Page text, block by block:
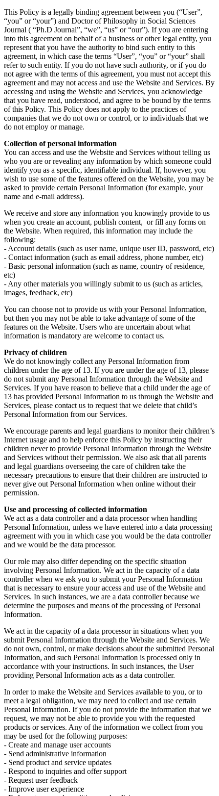
This Policy is a legally binding agreement between you (“User”,
“you” or “your”) and Doctor of Philosophy in Social Sciences
Journal ( “Ph.D Journal”, “we”, “us” or “our”). If you are entering
into this agreement on behalf of a business or other legal entity, you
represent that you have the authority to bind such entity to this
agreement, in which case the terms “User”, “you” or “your” shall
refer to such entity. If you do not have such authority, or if you do
not agree with the terms of this agreement, you must not accept this
agreement and may not access and use the Website and Services. By
accessing and using the Website and Services, you acknowledge
that you have read, understood, and agree to be bound by the terms
of this Policy. This Policy does not apply to the practices of
companies that we do not own or control, or to individuals that we
do not employ or manage.
Collection of personal information
You can access and use the Website and Services without telling us
who you are or revealing any information by which someone could
identify you as a specific, identifiable individual. If, however, you
wish to use some of the features offered on the Website, you may be
asked to provide certain Personal Information (for example, your
name and e-mail address).
We receive and store any information you knowingly provide to us
when you create an account, publish content, or fill any forms on
the Website. When required, this information may include the
following:
- Account details (such as user name, unique user ID, password, etc)
- Contact information (such as email address, phone number, etc)
- Basic personal information (such as name, country of residence,
etc)
- Any other materials you willingly submit to us (such as articles,
images, feedback, etc)
You can choose not to provide us with your Personal Information,
but then you may not be able to take advantage of some of the
features on the Website. Users who are uncertain about what
information is mandatory are welcome to contact us.
Privacy of children
We do not knowingly collect any Personal Information from
children under the age of 13. If you are under the age of 13, please
do not submit any Personal Information through the Website and
Services. If you have reason to believe that a child under the age of
13 has provided Personal Information to us through the Website and
Services, please contact us to request that we delete that child’s
Personal Information from our Services.
We encourage parents and legal guardians to monitor their children’s
Internet usage and to help enforce this Policy by instructing their
children never to provide Personal Information through the Website
and Services without their permission. We also ask that all parents
and legal guardians overseeing the care of children take the
necessary precautions to ensure that their children are instructed to
never give out Personal Information when online without their
permission.
Use and processing of collected information
We act as a data controller and a data processor when handling
Personal Information, unless we have entered into a data processing
agreement with you in which case you would be the data controller
and we would be the data processor.
Our role may also differ depending on the specific situation
involving Personal Information. We act in the capacity of a data
controller when we ask you to submit your Personal Information
that is necessary to ensure your access and use of the Website and
Services. In such instances, we are a data controller because we
determine the purposes and means of the processing of Personal
Information.
We act in the capacity of a data processor in situations when you
submit Personal Information through the Website and Services. We
do not own, control, or make decisions about the submitted Personal
Information, and such Personal Information is processed only in
accordance with your instructions. In such instances, the User
providing Personal Information acts as a data controller.
In order to make the Website and Services available to you, or to
meet a legal obligation, we may need to collect and use certain
Personal Information. If you do not provide the information that we
request, we may not be able to provide you with the requested
products or services. Any of the information we collect from you
may be used for the following purposes:
- Create and manage user accounts
- Send administrative information
- Send product and service updates
- Respond to inquiries and offer support
- Request user feedback
- Improve user experience